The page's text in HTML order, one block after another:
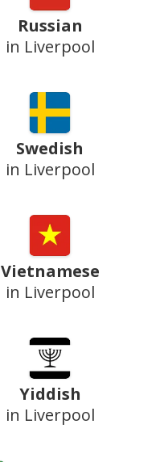
Russian
in Liverpool
Swedish
in Liverpool
Vietnamese
in Liverpool
Yiddish
in Liverpool